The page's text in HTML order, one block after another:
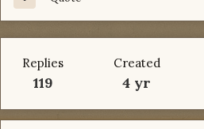
Replies
119
Created
4 yr